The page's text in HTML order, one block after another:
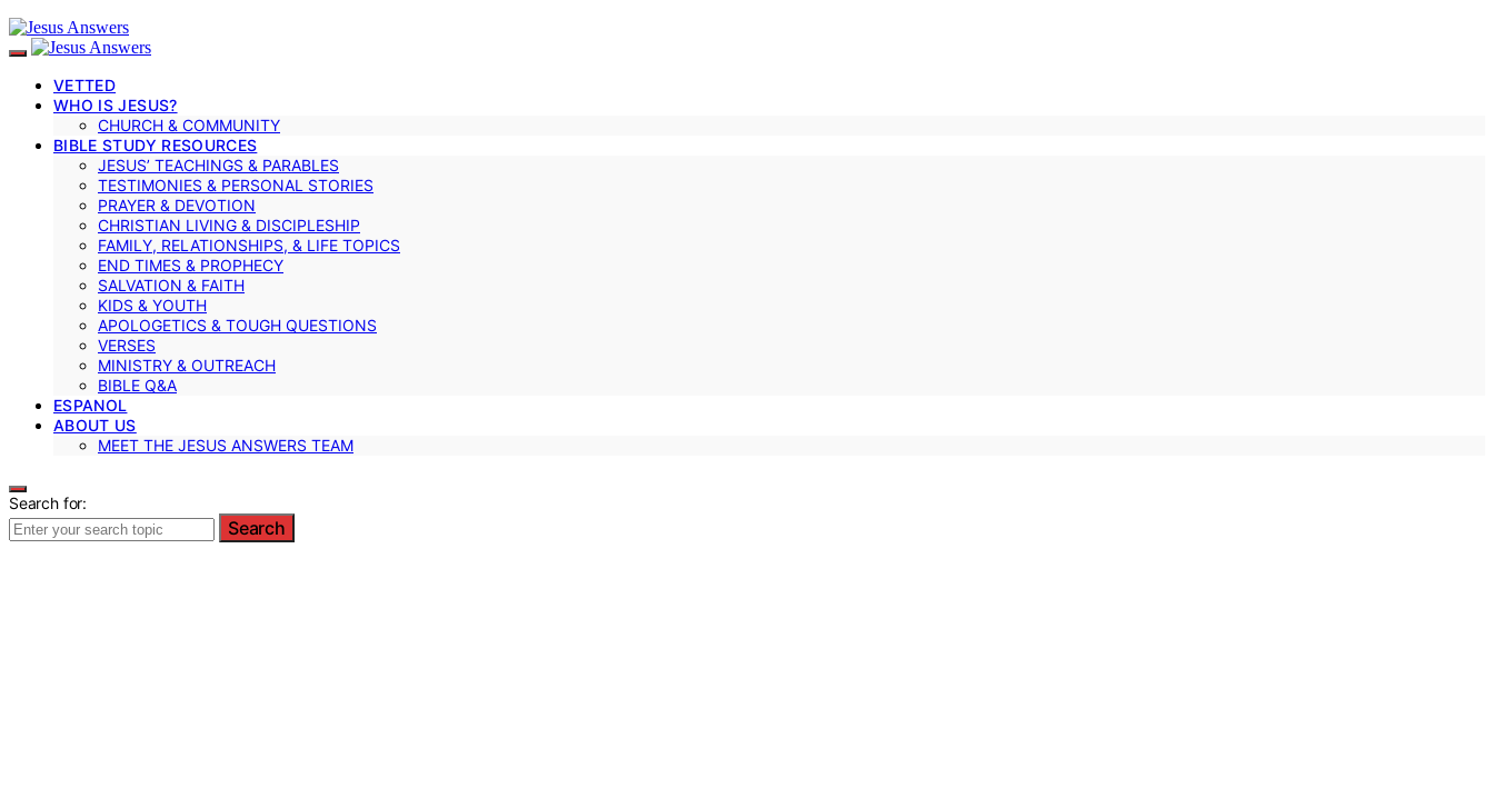
VETTED
WHO IS JESUS?
CHURCH & COMMUNITY
BIBLE STUDY RESOURCES
JESUS’ TEACHINGS & PARABLES
TESTIMONIES & PERSONAL STORIES
PRAYER & DEVOTION
CHRISTIAN LIVING & DISCIPLESHIP
FAMILY, RELATIONSHIPS, & LIFE TOPICS
END TIMES & PROPHECY
SALVATION & FAITH
KIDS & YOUTH
APOLOGETICS & TOUGH QUESTIONS
VERSES
MINISTRY & OUTREACH
BIBLE Q&A
ESPANOL
ABOUT US
MEET THE JESUS ANSWERS TEAM
Search for:
Search